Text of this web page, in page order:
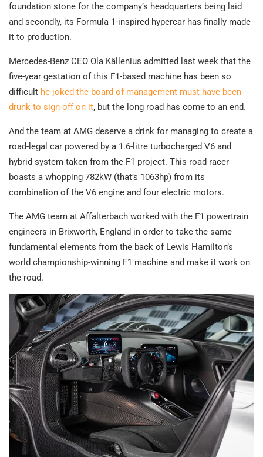
foundation stone for the company’s headquarters being laid
and secondly, its Formula 1-inspired hypercar has finally made
it to production.
Mercedes-Benz CEO Ola Källenius admitted last week that the
five-year gestation of this F1-based machine has been so
difficult he joked the board of management must have been
drunk to sign off on it, but the long road has come to an end.
And the team at AMG deserve a drink for managing to create a
road-legal car powered by a 1.6-litre turbocharged V6 and
hybrid system taken from the F1 project. This road racer
boasts a whopping 782kW (that’s 1063hp) from its
combination of the V6 engine and four electric motors.
The AMG team at Affalterbach worked with the F1 powertrain
engineers in Brixworth, England in order to take the same
fundamental elements from the back of Lewis Hamilton’s
world championship-winning F1 machine and make it work on
the road.